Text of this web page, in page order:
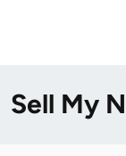
Sell My